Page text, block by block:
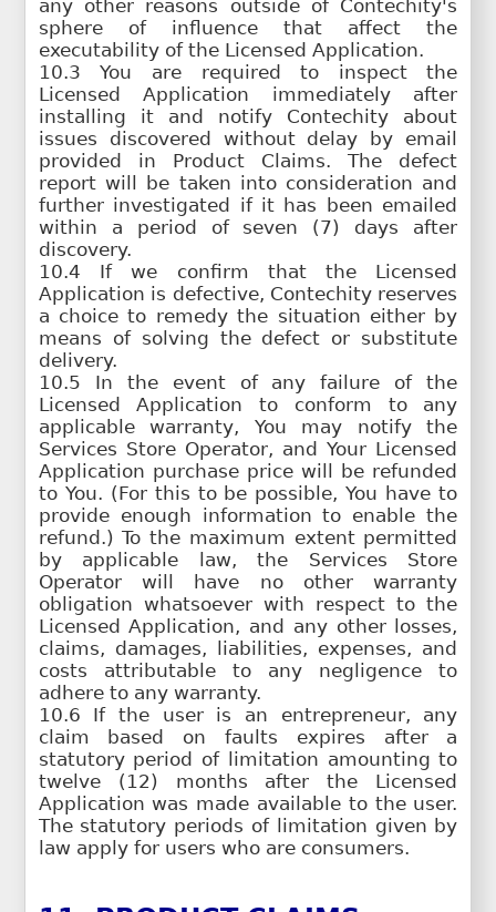
any other reasons outside of Contechity's
sphere of influence that affect the
executability of the Licensed Application.
10.3 You are required to inspect the
Licensed Application immediately after
installing it and notify Contechity about
issues discovered without delay by email
provided in Product Claims. The defect
report will be taken into consideration and
further investigated if it has been emailed
within a period of seven (7) days after
discovery.
10.4 If we confirm that the Licensed
Application is defective, Contechity reserves
a choice to remedy the situation either by
means of solving the defect or substitute
delivery.
10.5 In the event of any failure of the
Licensed Application to conform to any
applicable warranty, You may notify the
Services Store Operator, and Your Licensed
Application purchase price will be refunded
to You. (For this to be possible, You have to
provide enough information to enable the
refund.) To the maximum extent permitted
by applicable law, the Services Store
Operator will have no other warranty
obligation whatsoever with respect to the
Licensed Application, and any other losses,
claims, damages, liabilities, expenses, and
costs attributable to any negligence to
adhere to any warranty.
10.6 If the user is an entrepreneur, any
claim based on faults expires after a
statutory period of limitation amounting to
twelve (12) months after the Licensed
Application was made available to the user.
The statutory periods of limitation given by
law apply for users who are consumers.